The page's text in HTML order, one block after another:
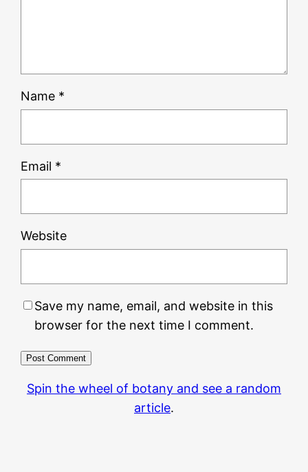
Name *
Email *
Website
Save my name, email, and website in this
browser for the next time I comment.
Spin the wheel of botany and see a random
article.